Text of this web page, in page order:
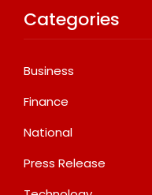
Categories
Business
Finance
National
Press Release